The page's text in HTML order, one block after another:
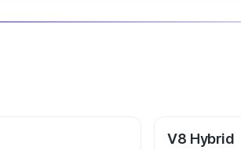
V8 Hybrid